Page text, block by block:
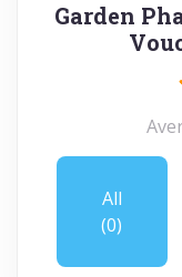
Garden
All
(0)